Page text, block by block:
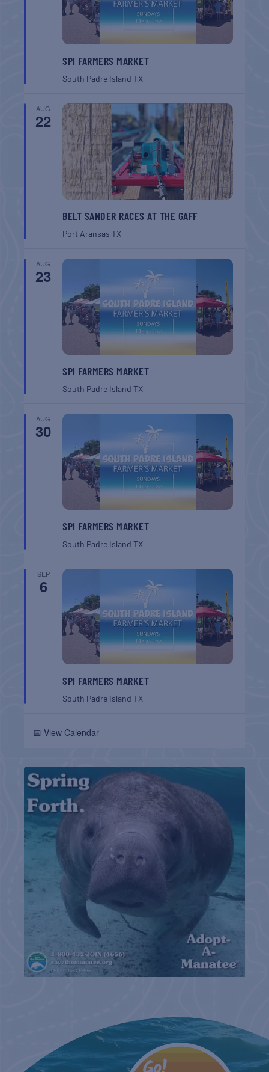
SPI FARMERS MARKET
South Padre IslandTX
AUG
22
BELT SANDER RACES AT THE GAFF
Port AransasTX
AUG
23
SPI FARMERS MARKET
South Padre IslandTX
AUG
30
SPI FARMERS MARKET
South Padre IslandTX
SEP
6
SPI FARMERS MARKET
South Padre IslandTX
📅 View Calendar